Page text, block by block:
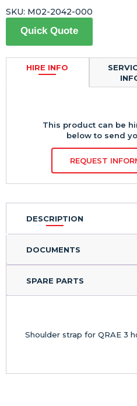
Quick Quote
HIRE INFO
This product can be
below to send
REQUEST
SKU: M02-2042-000
DESCRIPTION
DOCUMENTS
SPARE PARTS
Shoulder strap for QRAE 3